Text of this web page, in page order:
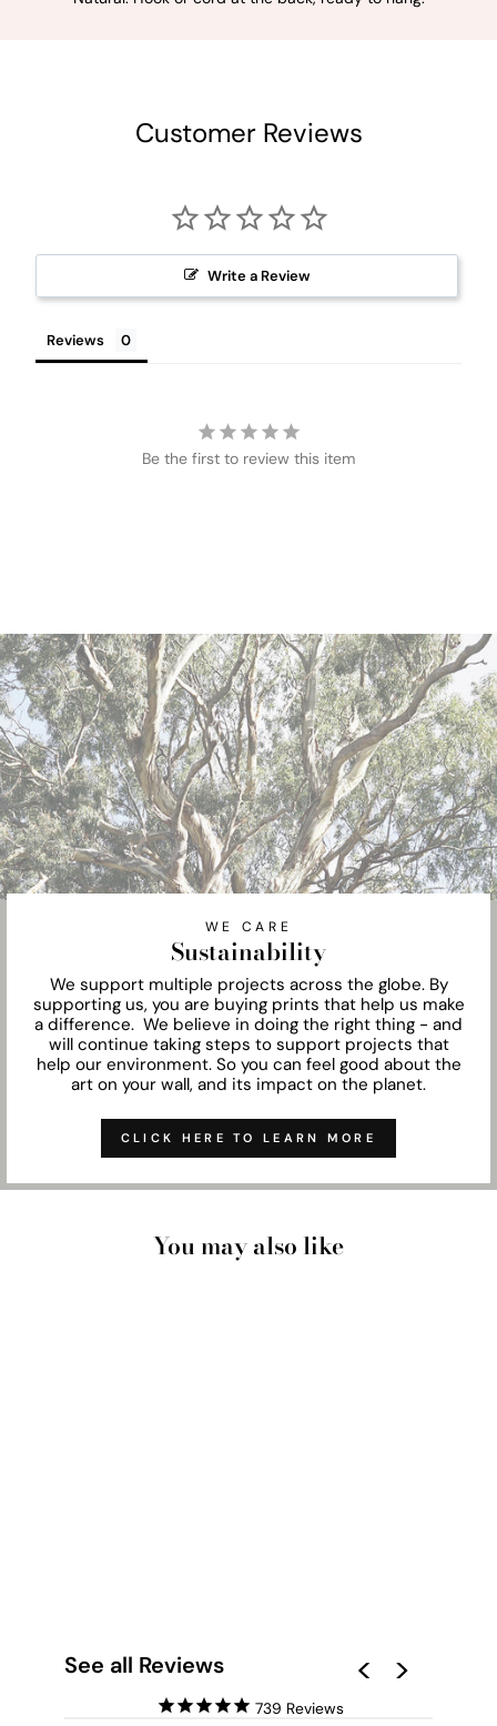
Customer Reviews
Write a Review
Reviews
Be the first to review this item
WE CARE
Sustainability
We support multiple projects across the globe. By
supporting us, you are buying prints that help us make
a difference. We believe in doing the right thing - and
will continue taking steps to support projects that
help our environment. So you can feel good about the
art on your wall, and its impact on the planet.
CLICK HERE TO LEARN MORE
You may also like
See all Reviews
739